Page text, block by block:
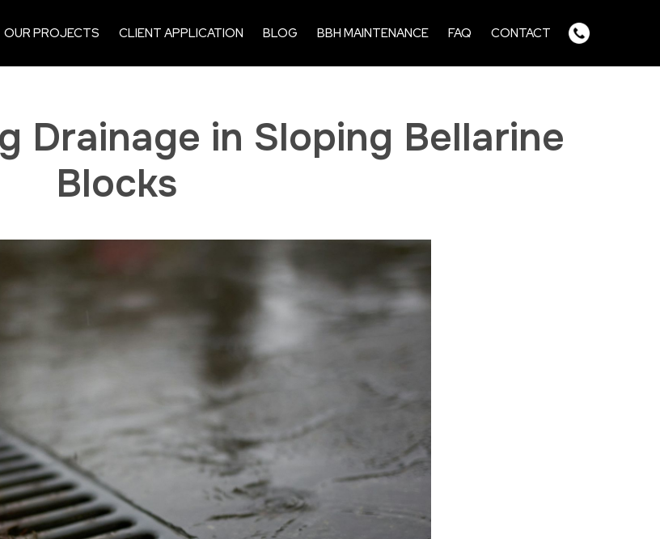
OUR PROJECTS CLIENT APPLICATION BLOG BBH MAINTENANCE FAQ CONTACT
Drainage in Sloping Bellarine
Blocks